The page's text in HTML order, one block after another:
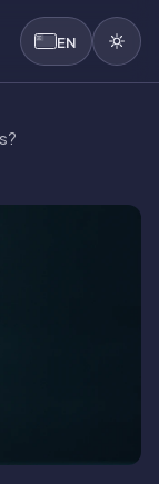
EN